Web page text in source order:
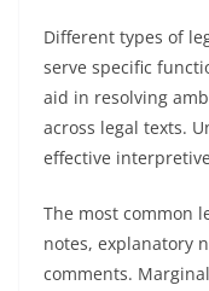
Different types of
serve specific
aid in resolving
across legal texts.
effective
The most common
notes, explanatory
comments.